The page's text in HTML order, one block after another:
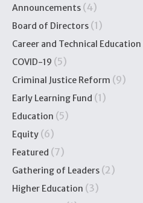
Announcements (4)
Board of Directors (1)
Career and Technical Education
COVID-19 (5)
Criminal Justice Reform (9)
Early Learning Fund (1)
Education (5)
Equity (6)
Featured (7)
Gathering of Leaders (2)
Higher Education (3)